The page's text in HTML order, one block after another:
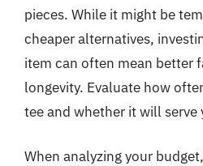
pieces. While it might be
cheaper alternatives,
item can often mean better
longevity. Evaluate how
tee and whether it will serve
When analyzing your